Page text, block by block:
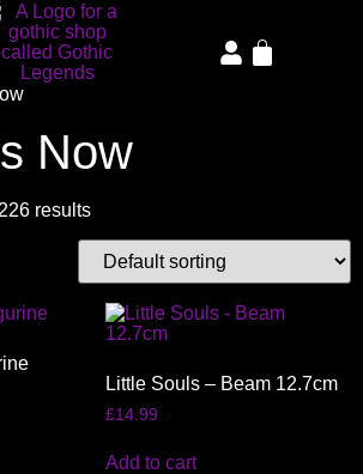
Now
results
Little Souls – Beam 12.7cm
£14.99
Add to cart